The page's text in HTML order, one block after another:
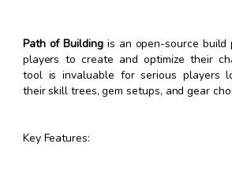
Path of Buildingis an open-source build
players to create and optimize their
tool is invaluable for serious players
their skill trees, gem setups, and gear
Key Features: